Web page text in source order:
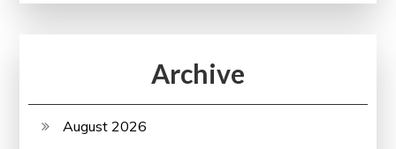
Archive
August 2026